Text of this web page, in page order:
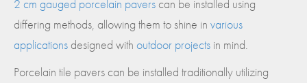
2 cm gauged porcelain pavers can be installed using
differing methods, allowing them to shine in various
applications designed with outdoor projects in mind.
Porcelain tile pavers can be installed traditionally utilizing